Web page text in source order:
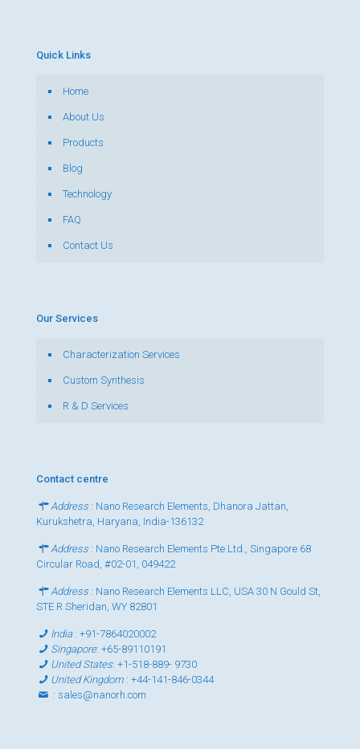
Quick Links
Home
About Us
Products
Blog
Technology
FAQ
Contact Us
Our Services
Characterization Services
Custom Synthesis
R & D Services
Contact centre
Address : Nano Research Elements, Dhanora Jattan,
Kurukshetra, Haryana, India-136132
Address : Nano Research Elements Pte Ltd., Singapore 68
Circular Road, #02-01, 049422
Address : Nano Research Elements LLC, USA 30 N Gould St,
STE R Sheridan, WY 82801
India:+91-7864020002
Singapore:+65-89110191
United States:+1-518-889- 9730
United Kingdom :+44-141-846-0344
: sales@nanorh.com